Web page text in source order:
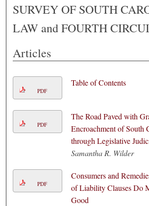
Digital Commons
SURVEY OF SOUTH
LAW and FOURTH
Articles
PDF
Table of Contents
PDF
The Road Paved with
Encroachment of South
through Legislative
Samantha R. Wilder
PDF
Consumers and
of Liability Clauses Do
Good